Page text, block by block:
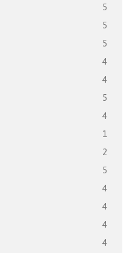
5
5
5
4
4
5
4
1
2
5
4
4
4
4